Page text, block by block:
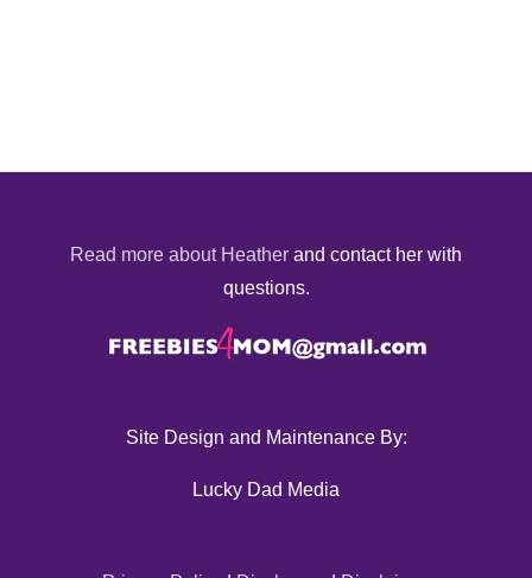
Read more about Heather and contact her with
questions.
Site Design and Maintenance By:
Lucky Dad Media